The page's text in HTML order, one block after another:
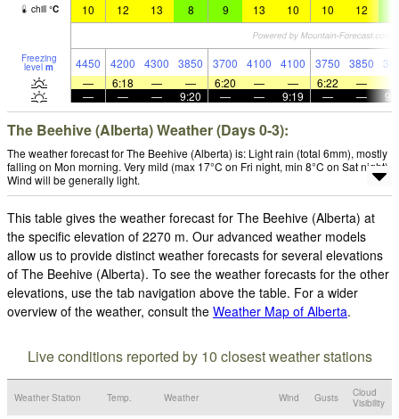
chill °C 10 12 13 8 9 13 10 10 12
Freezing
level m 4450 4200 4300 3850 3700 4100 4100 3750 3850
—
6:18 — — 6:20 — — 6:22 —
—
— — 9:20 — — 9:19 — —
The Beehive (Alberta) Weather (Days 0-3):
The weather forecast for The Beehive (Alberta) is: Light rain (total 6mm), mostly
falling on Mon morning. Very mild (max 17°C on Fri night, min 8°C on Sat night).
Wind will be generally light.
This table gives the weather forecast for The Beehive (Alberta) at
the specific elevation of 2270 m. Our advanced weather models
allow us to provide distinct weather forecasts for several elevations
of The Beehive (Alberta). To see the weather forecasts for the other
elevations, use the tab navigation above the table. For a wider
overview of the weather, consult the Weather Map of Alberta.
Live conditions reported by 10 closest weather stations
Weather Station Temp. Weather Wind Gusts
Cloud
Visibility